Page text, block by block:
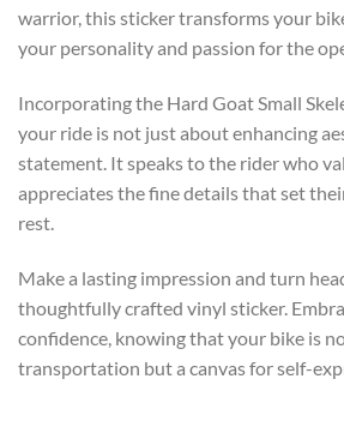
warrior, this sticker transforms your
your personality and passion for the
Incorporating the Hard Goat Small
your ride is not just about enhancing
statement. It speaks to the rider who
appreciates the fine details that set
rest.
Make a lasting impression and turn
thoughtfully crafted vinyl sticker.
confidence, knowing that your bike is
transportation but a canvas for self-